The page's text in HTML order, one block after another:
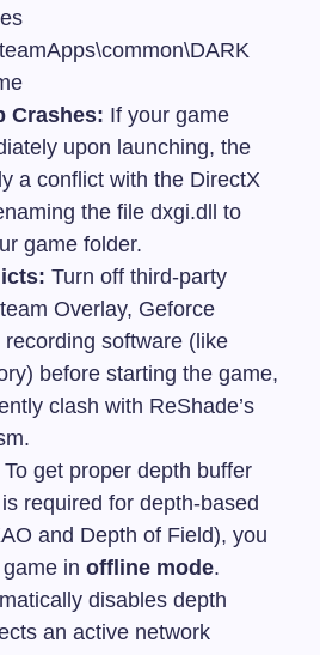
Crashes: If your game
upon launching, the
a conflict with the DirectX
the file dxgi.dll
to
game folder.
Turn off third-party
Overlay, Geforce
software (like
before starting the game,
clash with ReShade’s
To get proper depth buffer
required for depth-based
and Depth of Field), you
in offline mode.
disables depth
an active network